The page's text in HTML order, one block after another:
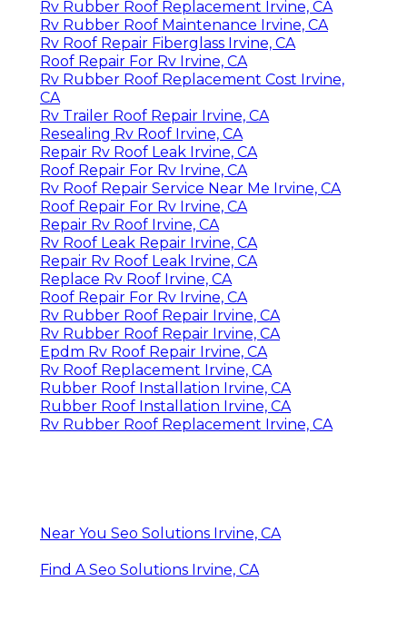
Rv Rubber Roof Replacement Irvine, CA
Rv Rubber Roof Maintenance Irvine, CA
Rv Roof Repair Fiberglass Irvine, CA
Roof Repair For Rv Irvine, CA
Rv Rubber Roof Replacement Cost Irvine,
CA
Rv Trailer Roof Repair Irvine, CA
Resealing Rv Roof Irvine, CA
Repair Rv Roof Leak Irvine, CA
Roof Repair For Rv Irvine, CA
Rv Roof Repair Service Near Me Irvine, CA
Roof Repair For Rv Irvine, CA
Repair Rv Roof Irvine, CA
Rv Roof Leak Repair Irvine, CA
Repair Rv Roof Leak Irvine, CA
Replace Rv Roof Irvine, CA
Roof Repair For Rv Irvine, CA
Rv Rubber Roof Repair Irvine, CA
Rv Rubber Roof Repair Irvine, CA
Epdm Rv Roof Repair Irvine, CA
Rv Roof Replacement Irvine, CA
Rubber Roof Installation Irvine, CA
Rubber Roof Installation Irvine, CA
Rv Rubber Roof Replacement Irvine, CA
Near You Seo Solutions Irvine, CA
Find A Seo Solutions Irvine, CA